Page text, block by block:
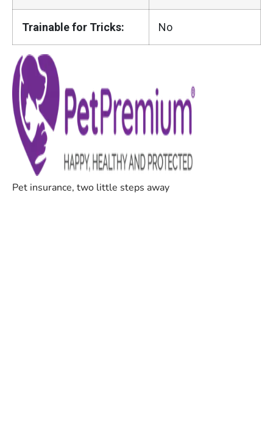
Trainable for Tricks: No